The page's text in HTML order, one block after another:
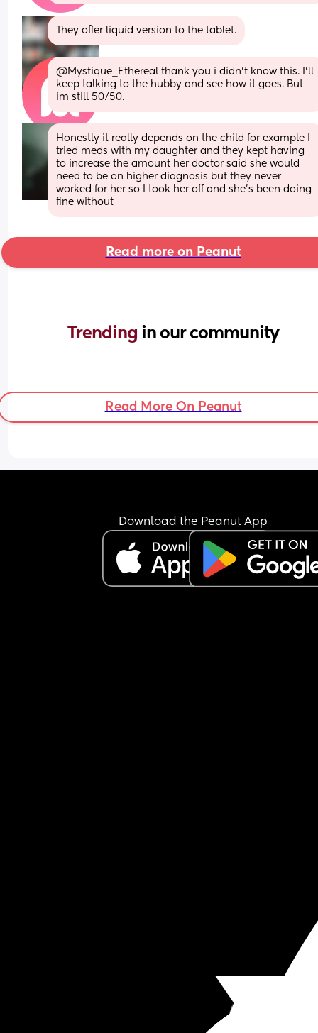
They offer liquid version to the tablet.
@Mystique_Ethereal thank you i didn't know this. I'll
keep talking to the hubby and see how it goes. But
im still 50/50.
Honestly it really depends on the child for example I
tried meds with my daughter and they kept having
to increase the amount her doctor said she would
need to be on higher diagnosis but they never
worked for her so I took her off and she's been doing
fine without
Read more on Peanut
Trending in our community
Read More On Peanut
Download the Peanut App